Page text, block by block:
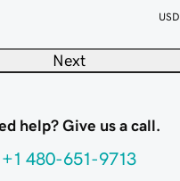
USD
Next
help? Give us a call.
+1 480-651-9713